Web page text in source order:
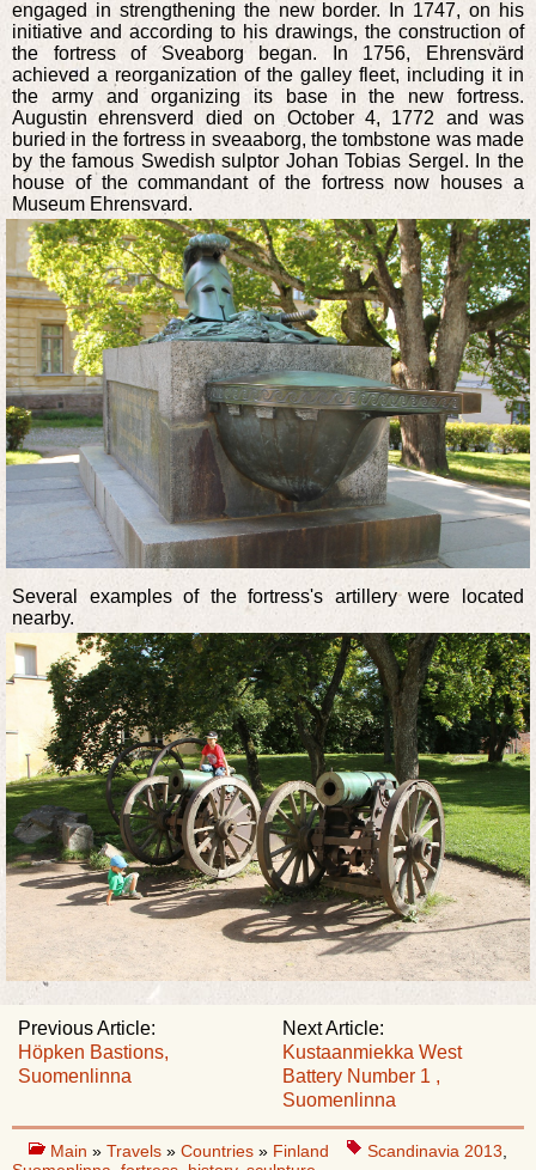
engaged in strengthening the new border. In 1747, on his
initiative and according to his drawings, the construction of
the fortress of Sveaborg began. In 1756, Ehrensvärd
achieved a reorganization of the galley fleet, including it in
the army and organizing its base in the new fortress.
Augustin ehrensverd died on October 4, 1772 and was
buried in the fortress in sveaaborg, the tombstone was made
by the famous Swedish sulptor Johan Tobias Sergel. In the
house of the commandant of the fortress now houses a
Museum Ehrensvard.
Several examples of the fortress's artillery were located
nearby.
Next Article:
Kustaanmiekka West
Battery Number 1 ,
Suomenlinna
Previous Article:
Höpken Bastions,
Suomenlinna
Main » Travels » Countries » Finland Scandinavia 2013,